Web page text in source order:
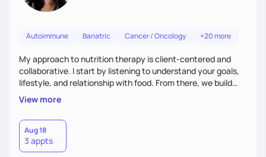
Autoimmune Bariatric Cancer / Oncology +20 more
My approach to nutrition therapy is client-centered and
collaborative. I start by listening to understand your goals,
lifestyle, and relationship with food. From there, we build
flexible, realistic strategies that fit the life you're actually
living. I focus on education, skill-building, and steady
support, so you gain the confidence to make informed
choices and develop sustainable habits that last long after
our work together.
View more
Aug 18
3 appts